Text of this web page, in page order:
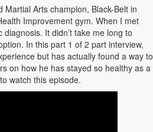
Arts champion, Black-Belt in
Improvement gym. When I met
It didn’t take me long to
In this part 1 of 2 part interview,
but has actually found a way to
on how he has stayed so healthy as a
watch this episode.